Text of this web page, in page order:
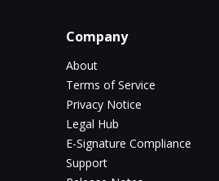
Company
About
Terms of Service
Privacy Notice
Legal Hub
E-Signature Compliance
Support